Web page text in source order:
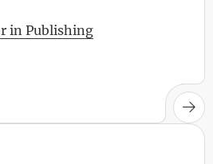
in Publishing